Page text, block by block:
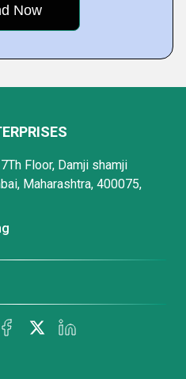
Floor, Damji shamji
Maharashtra, 400075,